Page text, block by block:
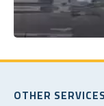
OTHER